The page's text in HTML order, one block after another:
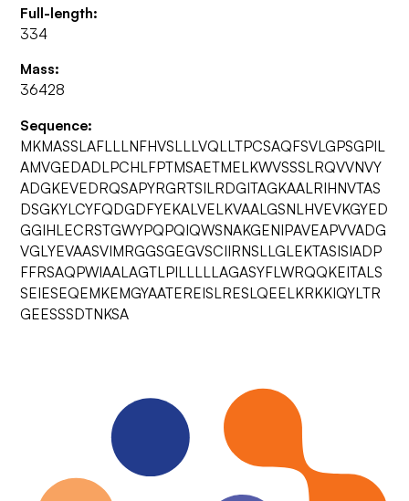
Full-length:
334
Mass:
36428
Sequence:
MKMASSLAFLLLNFHVSLLLVQLLTPCSAQFSVLGPSGPIL
AMVGEDADLPCHLFPTMSAETMELKWVSSSLRQVVNVY
ADGKEVEDRQSAPYRGRTSILRDGITAGKAALRIHNVTAS
DSGKYLCYFQDGDFYEKALVELKVAALGSNLHVEVKGYED
GGIHLECRSTGWYPQPQIQWSNAKGENIPAVEAPVVADG
VGLYEVAASVIMRGGSGEGVSCIIRNSLLGLEKTASISIADP
FFRSAQPWIAALAGTLPILLLLLAGASYFLWRQQKEITALS
SEIESEQEMKEMGYAATEREISLRESLQEELKRKKIQYLTR
GEESSSDTNKSA